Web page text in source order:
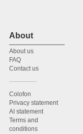
About
About us
FAQ
Contact us
Colofon
Privacy statement
AI statement
Terms and
conditions